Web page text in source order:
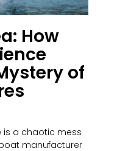
How
of
is a chaotic mess
manufacturer